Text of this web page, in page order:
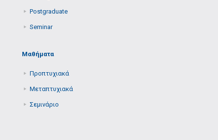
Postgraduate
Seminar
Μαθήματα
Προπτυχιακά
Μεταπτυχιακά
Σεμινάριο